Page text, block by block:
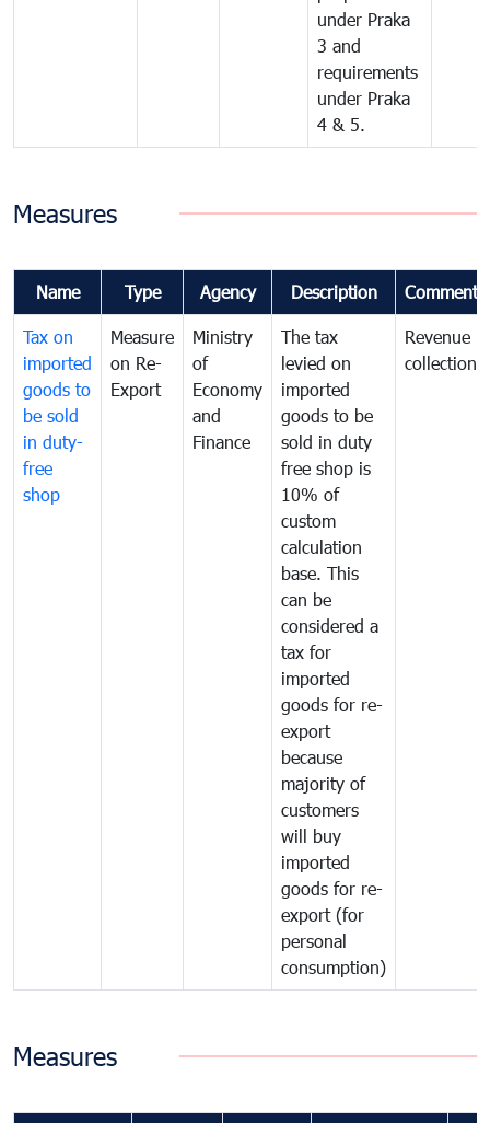
under Praka
3 and
requirements
under Praka
4 & 5.
Measures
Name Type Agency Description Comments
Tax on
imported
goods to
be sold
in duty-
free
shop
Measure
on Re-
Export
Ministry
of
Economy
and
Finance
The tax
levied on
imported
goods to be
sold in duty
free shop is
10% of
custom
calculation
base. This
can be
considered a
tax for
imported
goods for re-
export
because
majority of
customers
will buy
imported
goods for re-
export (for
personal
consumption)
Revenue
collection
Measures